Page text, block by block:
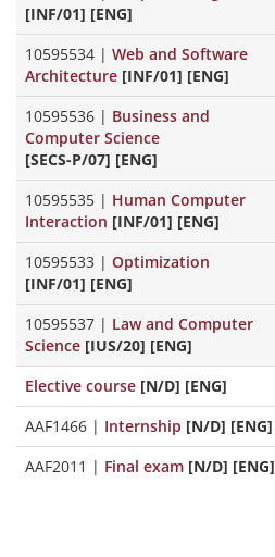
[INF/01] [ENG]
10595534 | Web and Software
Architecture [INF/01] [ENG]
10595536 | Business and
Computer Science
[SECS-P/07] [ENG]
10595535 | Human Computer
Interaction [INF/01] [ENG]
10595533 | Optimization
[INF/01] [ENG]
10595537 | Law and Computer
Science [IUS/20] [ENG]
Elective course [N/D] [ENG]
AAF1466 | Internship [N/D] [ENG]
AAF2011 | Final exam [N/D] [ENG]